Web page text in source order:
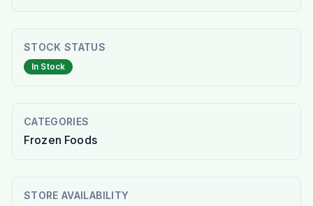
STOCK STATUS
In Stock
CATEGORIES
Frozen Foods
STORE AVAILABILITY